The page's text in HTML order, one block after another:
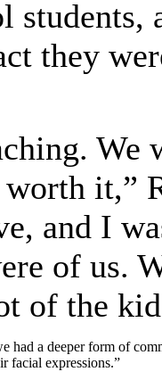
students,
they
it,”
and I
of us.
of the
had a deeper form of
facial expressions.”